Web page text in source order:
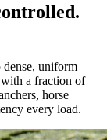
dense, uniform
a fraction of
horse
every load.